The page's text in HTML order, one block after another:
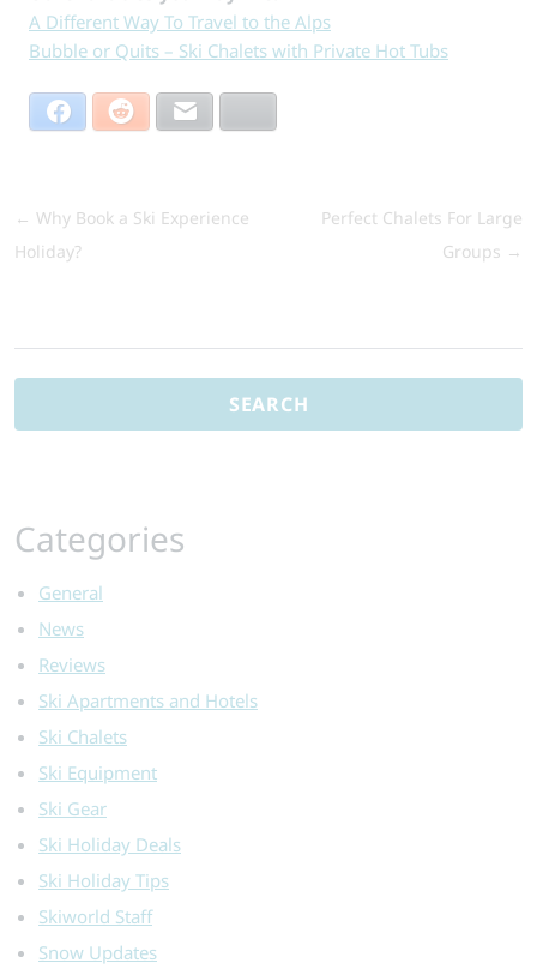
A Different Way To Travel to the Alps
Bubble or Quits – Ski Chalets with Private Hot Tubs
Facebook Reddit
← Why Book a Ski Experience
Holiday?
Perfect Chalets For Large
Groups →
Categories
General
News
Reviews
Ski Apartments and Hotels
Ski Chalets
Ski Equipment
Ski Gear
Ski Holiday Deals
Ski Holiday Tips
Skiworld Staff
Snow Updates